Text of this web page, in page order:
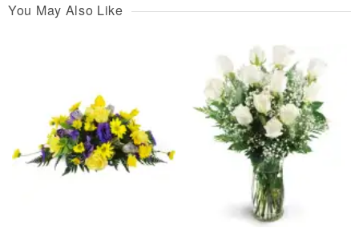
You May Also Like